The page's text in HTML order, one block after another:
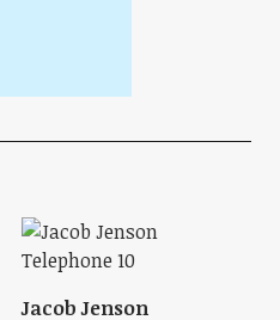
Jacob Jenson